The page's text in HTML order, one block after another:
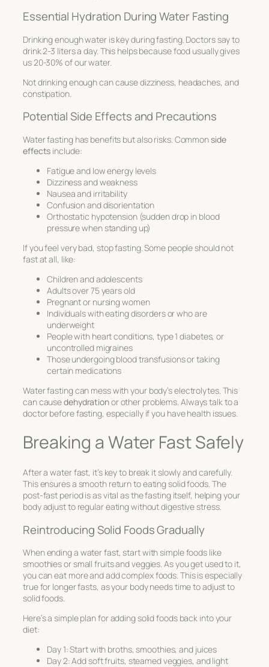
Essential Hydration During Water Fasting
Drinking enough water is key during fasting. Doctors say to
drink 2-3 liters a day. This helps because food usually gives
us 20-30% of our water.
Not drinking enough can cause dizziness, headaches, and
constipation.
Potential Side Effects and Precautions
Water fasting has benefits but also risks. Commonside
effects include:
Fatigue and low energy levels
Dizziness and weakness
Nausea and irritability
Confusion and disorientation
Orthostatic hypotension (sudden drop in blood
pressure when standing up)
If you feel very bad, stop fasting. Some people should not
fast at all, like:
Children and adolescents
Adults over 75 years old
Pregnant or nursing women
Individuals with eating disorders or who are
underweight
People with heart conditions, type 1 diabetes, or
uncontrolled migraines
Those undergoing blood transfusions or taking
certain medications
Water fasting can mess with your body’s electrolytes. This
can causedehydrationor other problems. Always talk to a
doctor before fasting, especially if you have health issues.
Breaking a Water Fast Safely
After a water fast, it’s key to break it slowly and carefully.
This ensures a smooth return to eating solid foods. The
post-fast period is as vital as the fasting itself, helping your
body adjust to regular eating without digestive stress.
Reintroducing Solid Foods Gradually
When ending a water fast, start with simple foods like
smoothies or small fruits and veggies. As you get used to it,
you can eat more and add complex foods. This is especially
true for longer fasts, as your body needs time to adjust to
solid foods.
Here’s a simple plan for adding solid foods back into your
diet:
Day 1: Start with broths, smoothies, and juices
Day 2: Add soft fruits, steamed veggies, and light